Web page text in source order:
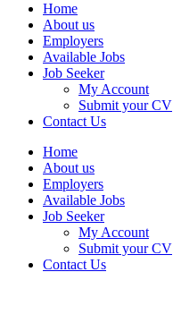
Home
About us
Employers
Available Jobs
Job Seeker
My Account
Submit your CV
Contact Us
Home
About us
Employers
Available Jobs
Job Seeker
My Account
Submit your CV
Contact Us